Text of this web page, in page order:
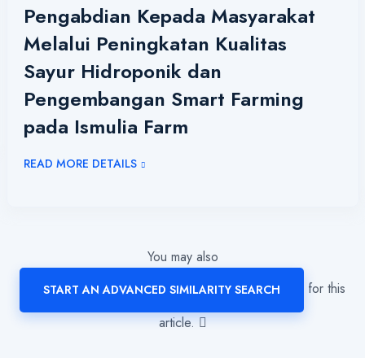
Pengabdian Kepada Masyarakat
Melalui Peningkatan Kualitas
Sayur Hidroponik dan
Pengembangan Smart Farming
pada Ismulia Farm
READ MORE DETAILS
You may also
START AN ADVANCED SIMILARITY SEARCH
for this
article.